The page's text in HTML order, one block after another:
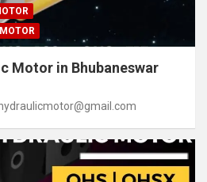
Motor in Bhubaneswar